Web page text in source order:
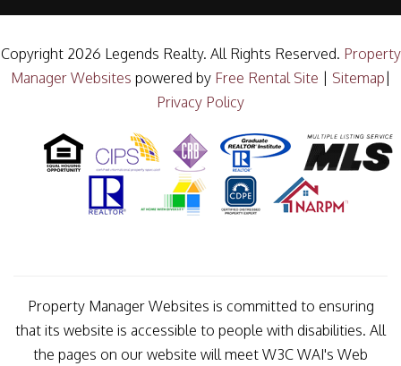
Copyright 2026 Legends Realty. All Rights Reserved. Property
Manager Websites powered by Free Rental Site Sitemap
Privacy Policy
Property Manager Websites is committed to ensuring
that its website is accessible to people with disabilities. All
the pages on our website will meet W3C WAI's Web